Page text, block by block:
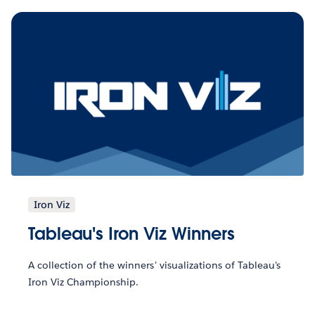
Iron Viz
Tableau's Iron Viz Winners
A collection of the winners' visualizations of Tableau's
Iron Viz Championship.